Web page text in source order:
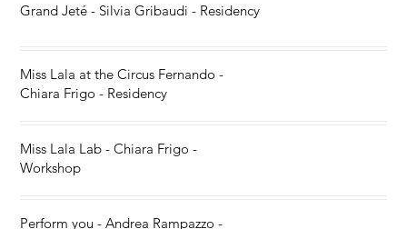
Grand Jeté - Silvia Gribaudi - Residency
Miss Lala at the Circus Fernando -
Chiara Frigo - Residency
Miss Lala Lab - Chiara Frigo -
Workshop
Perform you - Andrea Rampazzo -